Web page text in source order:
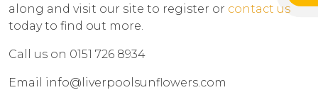
along and visit our site to register or contact us
today to find out more.
Call us on 0151 726 8934
Email info@liverpoolsunflowers.com